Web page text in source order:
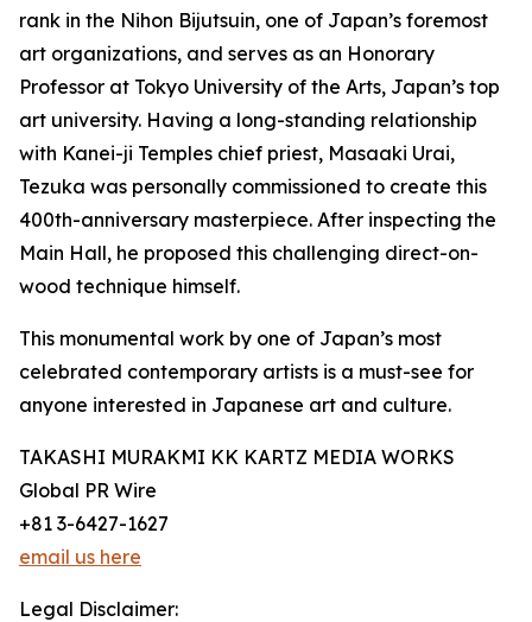
rank in the Nihon Bijutsuin, one of Japan’s foremost
art organizations, and serves as an Honorary
Professor at Tokyo University of the Arts, Japan’s top
art university. Having a long-standing relationship
with Kanei-ji Temples chief priest, Masaaki Urai,
Tezuka was personally commissioned to create this
400th-anniversary masterpiece. After inspecting the
Main Hall, he proposed this challenging direct-on-
wood technique himself.
This monumental work by one of Japan’s most
celebrated contemporary artists is a must-see for
anyone interested in Japanese art and culture.
TAKASHI MURAKMI KK KARTZ MEDIA WORKS
Global PR Wire
+81 3-6427-1627
email us here
Legal Disclaimer: